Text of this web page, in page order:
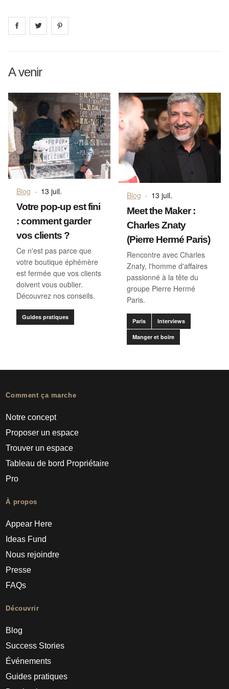
Share on facebook
Share on
A venir
Blog · 13 juil.
Votre pop-up est fini
: comment garder
vos clients ?
Ce n'est pas parce que
votre boutique éphémère
est fermée que vos clients
doivent vous oublier.
Découvrez nos conseils.
Guides pratiques
Blog · 13 juil.
Meet the Maker :
Charles Znaty
(Pierre Hermé Paris)
Rencontre avec Charles
Znaty, l'homme d'affaires
passionné à la tête du
groupe Pierre Hermé
Paris.
Paris Interviews
Manger et boire
Comment ça marche
Notre concept
Proposer un espace
Trouver un espace
Tableau de bord Propriétaire
Pro
À propos
Appear Here
Ideas Fund
Nous rejoindre
Presse
FAQs
Découvrir
Blog
Success Stories
Événements
Guides pratiques